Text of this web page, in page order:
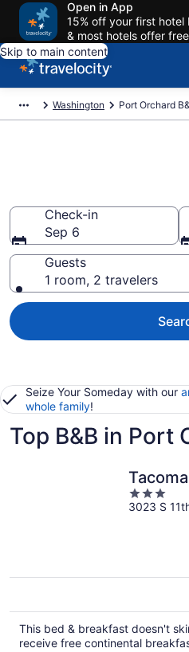
Open in App
15% off your first hotel
& most hotels offer
Skip to main content
Washington Port Orchard
Check-in
Sep 6
Guests
1 room, 2 travelers
Seize Your Someday with our
whole family!
Top B&B in Port
3
out
3023 S
This bed & breakfast doesn't
receive free continental